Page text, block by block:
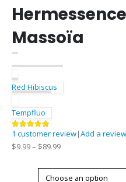
Massoïa
Red Hibiscus
Tempfluo
5.00out of 5
1 customer review|Add a review
$9.99– $89.99